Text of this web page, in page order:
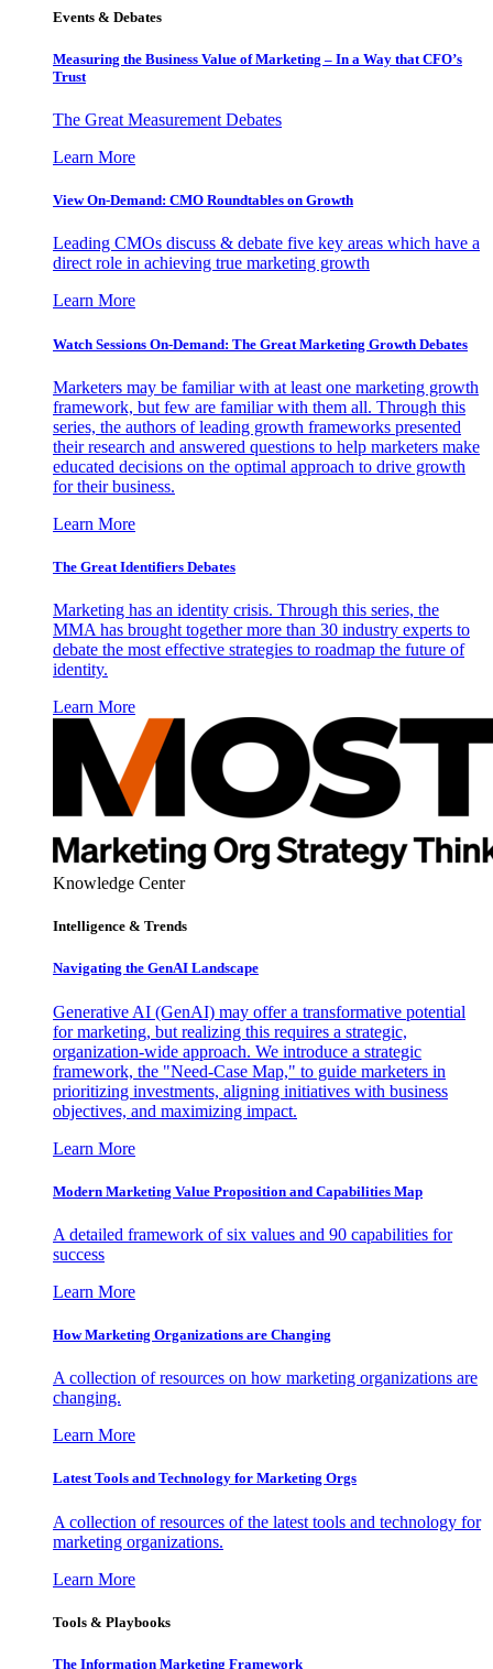
Events & Debates
Measuring the Business Value of Marketing – In a Way that CFO’s
Trust
The Great Measurement Debates
Learn More
View On-Demand: CMO Roundtables on Growth
Leading CMOs discuss & debate five key areas which have a
direct role in achieving true marketing growth
Learn More
Watch Sessions On-Demand: The Great Marketing Growth Debates
Marketers may be familiar with at least one marketing growth
framework, but few are familiar with them all. Through this
series, the authors of leading growth frameworks presented
their research and answered questions to help marketers make
educated decisions on the optimal approach to drive growth
for their business.
Learn More
The Great Identifiers Debates
Marketing has an identity crisis. Through this series, the
MMA has brought together more than 30 industry experts to
debate the most effective strategies to roadmap the future of
identity.
Learn More
Knowledge Center
Intelligence & Trends
Navigating the GenAI Landscape
Generative AI (GenAI) may offer a transformative potential
for marketing, but realizing this requires a strategic,
organization-wide approach. We introduce a strategic
framework, the "Need-Case Map," to guide marketers in
prioritizing investments, aligning initiatives with business
objectives, and maximizing impact.
Learn More
Modern Marketing Value Proposition and Capabilities Map
A detailed framework of six values and 90 capabilities for
success
Learn More
How Marketing Organizations are Changing
A collection of resources on how marketing organizations are
changing.
Learn More
Latest Tools and Technology for Marketing Orgs
A collection of resources of the latest tools and technology for
marketing organizations.
Learn More
Tools & Playbooks
The Information Marketing Framework